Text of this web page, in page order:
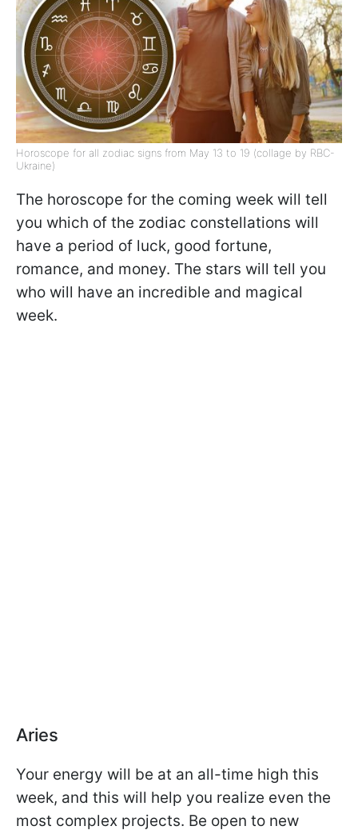
Horoscope for all zodiac signs from May 13 to 19 (collage by RBC-
Ukraine)
The horoscope for the coming week will tell
you which of the zodiac constellations will
have a period of luck, good fortune,
romance, and money. The stars will tell you
who will have an incredible and magical
week.
Aries
Your energy will be at an all-time high this
week, and this will help you realize even the
most complex projects. Be open to new